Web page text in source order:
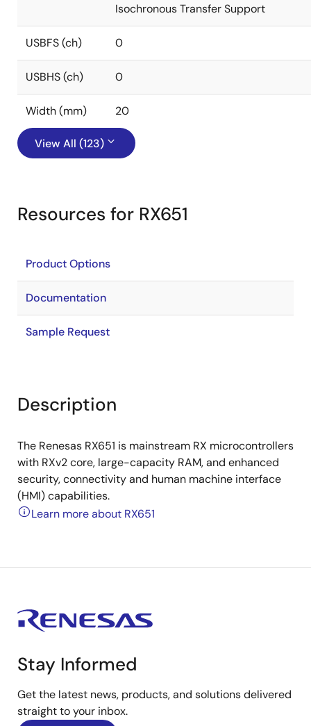
Isochronous Transfer Support
USBFS (ch) 0
USBHS (ch) 0
Width (mm) 20
View All (123)
Resources for RX651
Product Options
Documentation
Sample Request
Description
The Renesas RX651 is mainstream RX microcontrollers
with RXv2 core, large-capacity RAM, and enhanced
security, connectivity and human machine interface
(HMI) capabilities.
Learn more about RX651
Stay Informed
Get the latest news, products, and solutions delivered
straight to your inbox.